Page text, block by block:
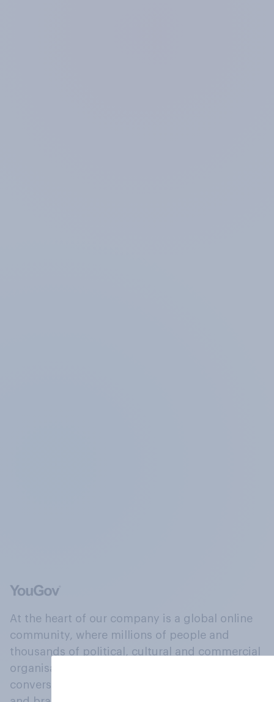
At the heart of our company is a global online
community, where millions of people and
thousands of political, cultural and commercial
organisations engage in a continuous
conversation about their beliefs, behaviours